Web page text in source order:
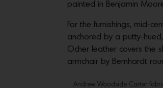
painted in Benjamin
For the furnishings, mid-
anchored by a putty-
Ocher leather covers the
armchair by Bernhardt
Andrew Woodside Carter